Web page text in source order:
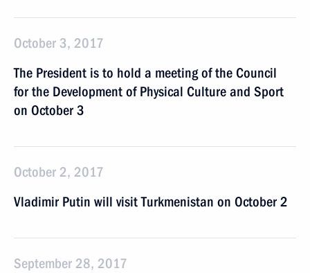
October 3, 2017
The President is to hold a meeting of the Council
for the Development of Physical Culture and Sport
on October 3
October 2, 2017
Vladimir Putin will visit Turkmenistan on October 2
September 28, 2017